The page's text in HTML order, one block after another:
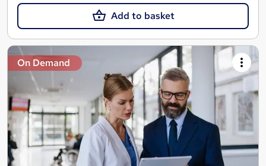
Add to basket
On Demand